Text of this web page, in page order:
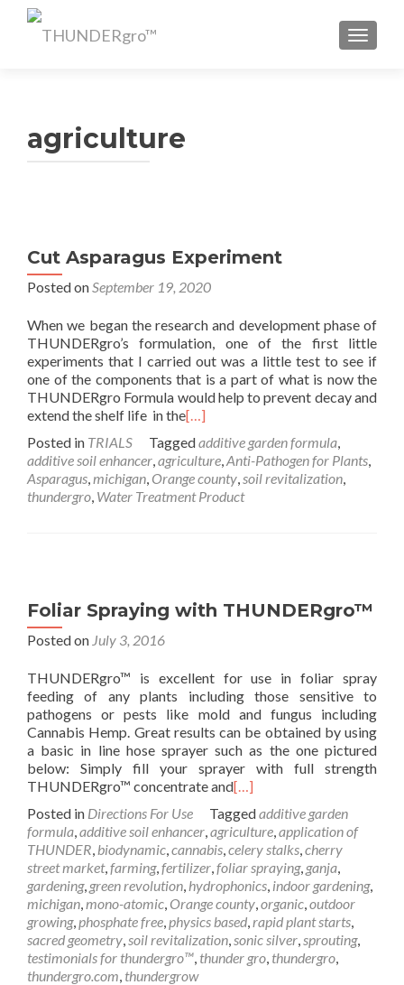
agriculture
Cut Asparagus Experiment
Posted onSeptember 19, 2020
When we began the research and development phase of
THUNDERgro’s formulation, one of the first little
experiments that I carried out was a little test to see if
one of the components that is a part of what is now the
THUNDERgro Formula would help to prevent decay and
extend the shelf life in the[…]
Posted in TRIALS Taggedadditive garden formula,
additive soil enhancer,agriculture,Anti-Pathogen for Plants,
Asparagus,michigan, Orange county,soil revitalization,
thundergro, Water Treatment Product
Foliar Spraying with THUNDERgro™
Posted on July 3, 2016
THUNDERgro™ is excellent for use in foliar spray
feeding of any plants including those sensitive to
pathogens or pests like mold and fungus including
Cannabis Hemp. Great results can be obtained by using
a basic in line hose sprayer such as the one pictured
below: Simply fill your sprayer with full strength
THUNDERgro™ concentrate and[…]
Posted in Directions For Use Taggedadditive garden
formula,additive soil enhancer,agriculture,application of
THUNDER, biodynamic,cannabis,celery stalks,cherry
street market,farming,fertilizer,foliar spraying, ganja,
gardening, green revolution, hydrophonics, indoor gardening,
michigan,mono-atomic, Orange county,organic,outdoor
growing,phosphate free,physics based,rapid plant starts,
sacred geometry,soil revitalization,sonic silver,sprouting,
testimonials for thundergro™, thunder gro, thundergro,
thundergro.com, thundergrow